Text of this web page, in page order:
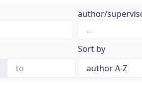
author/
Sort by